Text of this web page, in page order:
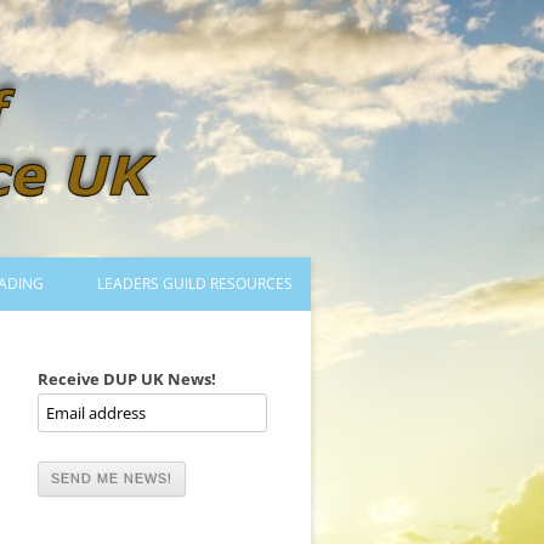
TRAINING TO LEAD DANCES
MENTORED OR CERTIFIED?
DANCE MENTORS
LEADERS GUILD RESOURCES
Receive DUP UK News!